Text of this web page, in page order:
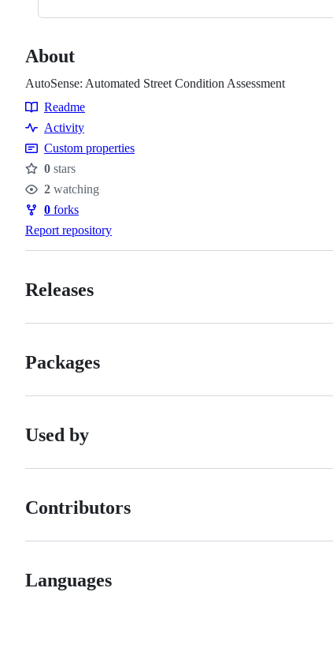
About
AutoSense: Automated Street Condition Assessment
Resources
Readme
Activity
Custom properties
Stars
0 stars
Watchers
2 watching
Forks
0 forks
Report repository
Releases
Packages
Used by
Contributors
Languages